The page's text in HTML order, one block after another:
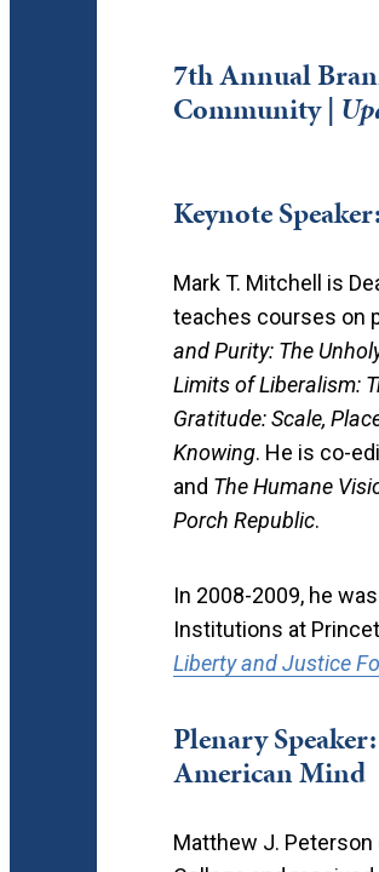
7th Annual
Community |
Keynote
Mark T. Mitchell is
teaches courses on
and Purity: The
Limits of Liberalism:
Gratitude: Scale,
Knowing. He is co-
and The Humane
Porch Republic.
In 2008-2009, he
Institutions at
Liberty and Justice
Plenary
American Mind
Matthew J. Peterson